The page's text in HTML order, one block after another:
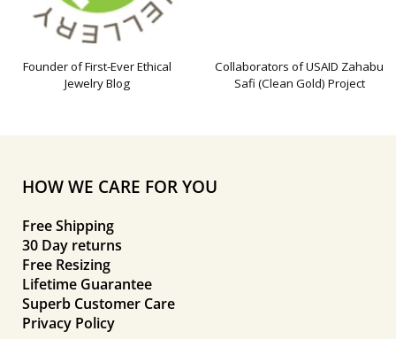
Founder of First-Ever Ethical
Jewelry Blog
Collaborators of USAID Zahabu
Safi (Clean Gold) Project
HOW WE CARE FOR YOU
Free Shipping
30 Day returns
Free Resizing
Lifetime Guarantee
Superb Customer Care
Privacy Policy